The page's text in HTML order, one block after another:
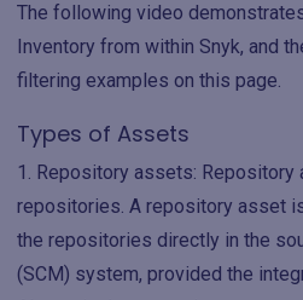
The following video
Inventory from within Snyk, and
filtering examples on this page.
Types of Assets
Repository assets: Repository
repositories. A repository asset
the repositories directly in the
(SCM) system, provided the